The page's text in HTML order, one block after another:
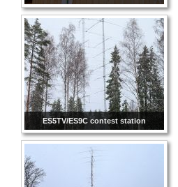
ES5TV/ES9C contest station